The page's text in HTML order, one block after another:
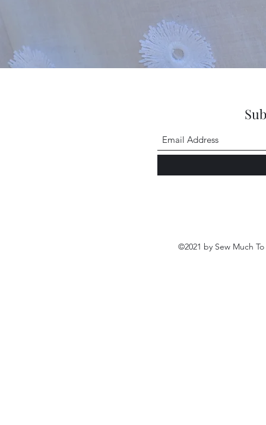
©2021 by Sew Much